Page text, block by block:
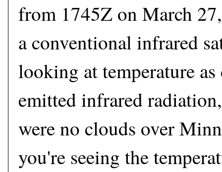
from 1745Z on March
a conventional infrared
looking at temperature
emitted infrared
were no clouds over
you're seeing the